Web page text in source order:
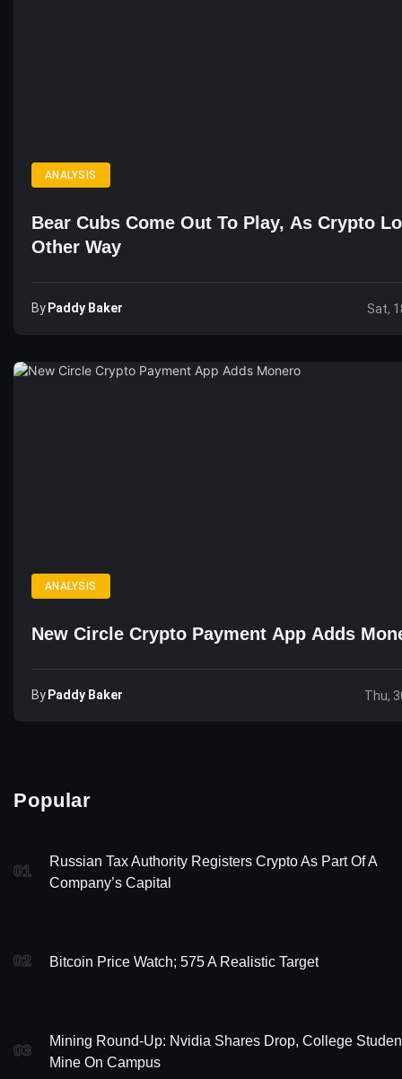
ANALYSIS
Bear Cubs Come Out To Play, As Crypto
Other Way
By Paddy Baker Sat,
ANALYSIS
New Circle Crypto Payment App Adds
By Paddy Baker Thu,
Popular
01
Russian Tax Authority Registers Crypto As Part Of A
Company’s Capital
02 Bitcoin Price Watch; 575 A Realistic Target
03
Mining Round-Up: Nvidia Shares Drop, College
Mine On Campus